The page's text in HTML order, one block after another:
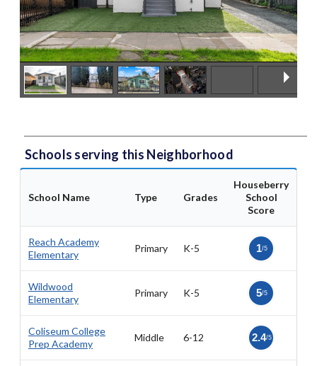
Schools serving this Neighborhood
School Name Type Grades
Houseberry
School
Score
Reach Academy
Elementary
Primary K-5 1/5
Wildwood
Elementary
Primary K-5 5/5
Coliseum College
Prep Academy
Middle 6-12 2.4/5